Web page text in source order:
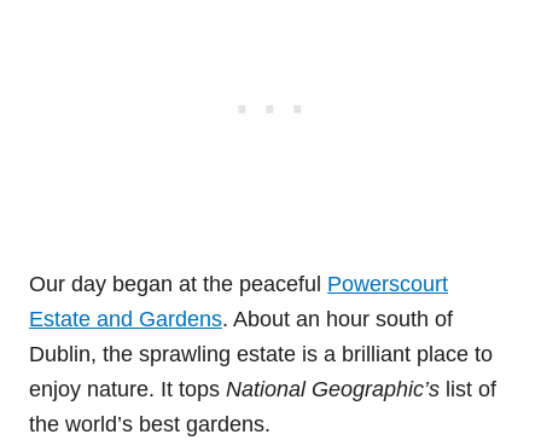
Our day began at the peaceful Powerscourt
Estate and Gardens. About an hour south of
Dublin, the sprawling estate is a brilliant place to
enjoy nature. It tops National Geographic’s list of
the world’s best gardens.